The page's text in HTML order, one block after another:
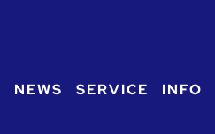
NEWS SERVICE INFO